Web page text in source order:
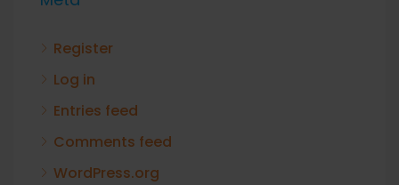
Register
Log in
Entries feed
Comments feed
WordPress.org